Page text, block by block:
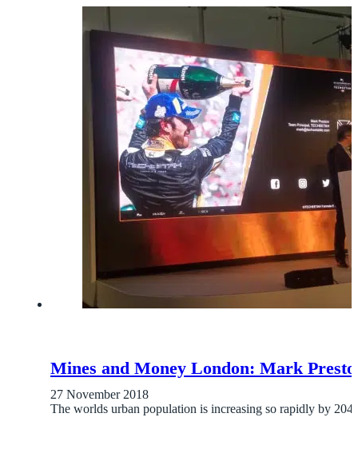
Mines and Money London: Mark
27 November 2018
The worlds urban population is increasing so rapidly by